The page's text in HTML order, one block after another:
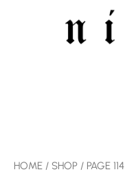
HOME / SHOP / PAGE 114